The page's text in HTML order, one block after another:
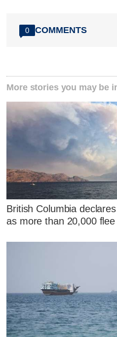
0 COMMENTS
More stories you may be
British Columbia
as more than 20,000